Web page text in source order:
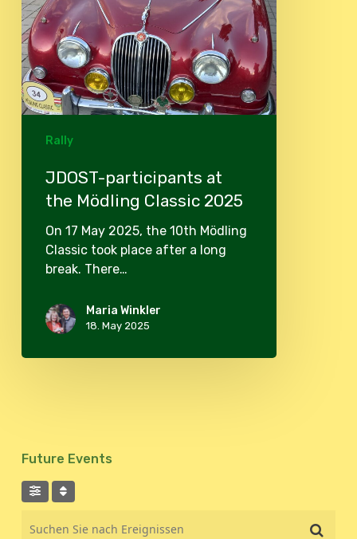
Rally
JDOST-participants at
the Mödling Classic 2025
On 17 May 2025, the 10th Mödling
Classic took place after a long
break. There…
Maria Winkler
18. May 2025
Future Events